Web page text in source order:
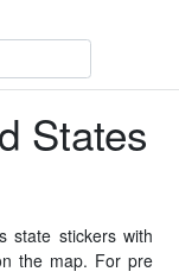
States
state stickers with
the map. For pre